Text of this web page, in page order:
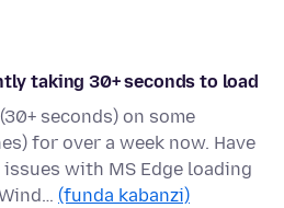
taking 30+ seconds to load
seconds) on some
for over a week now. Have
with MS Edge loading
(funda kabanzi)